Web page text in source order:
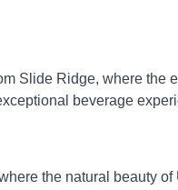
Slide Ridge, where the
beverage
the natural beauty of